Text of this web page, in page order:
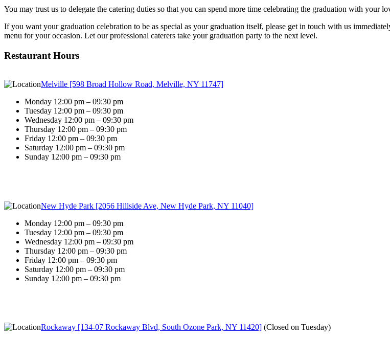
You may trust us to delegate the catering duties so that you can spend more time celebrating the graduation with your
If you want your graduation celebration to be as special as your graduation itself, please get in touch with us
menu for your occasion. Let our professional caterers take your graduation party to the next level.
Restaurant Hours
Melville [598 Broad Hollow Road, Melville, NY 11747]
Monday 12:00 pm – 09:30 pm
Tuesday 12:00 pm – 09:30 pm
Wednesday 12:00 pm – 09:30 pm
Thursday 12:00 pm – 09:30 pm
Friday 12:00 pm – 09:30 pm
Saturday 12:00 pm – 09:30 pm
Sunday 12:00 pm – 09:30 pm
New Hyde Park [2056 Hillside Ave, New Hyde Park, NY 11040]
Monday 12:00 pm – 09:30 pm
Tuesday 12:00 pm – 09:30 pm
Wednesday 12:00 pm – 09:30 pm
Thursday 12:00 pm – 09:30 pm
Friday 12:00 pm – 09:30 pm
Saturday 12:00 pm – 09:30 pm
Sunday 12:00 pm – 09:30 pm
Rockaway [134-07 Rockaway Blvd, South Ozone Park, NY 11420] (Closed on Tuesday)